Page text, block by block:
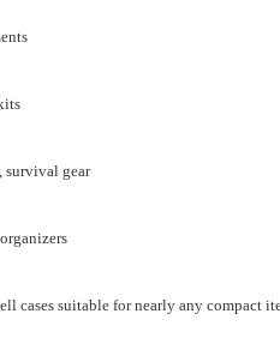
survival gear
cases suitable for nearly any compact